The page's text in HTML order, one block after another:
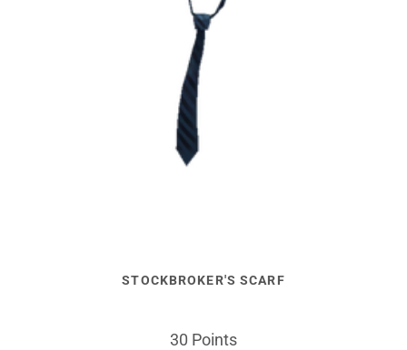
STOCKBROKER'S SCARF
30 Points